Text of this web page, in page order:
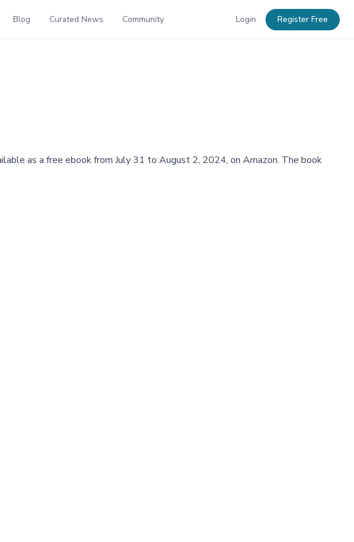
Blog Curated News Community Login Register Free
as a free ebook from July 31 to August 2, 2024, on Amazon. The book